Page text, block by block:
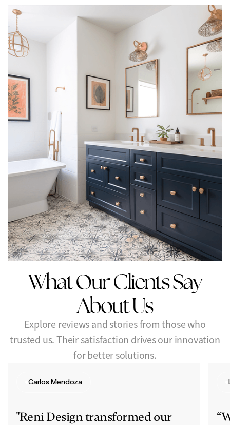
Overview
Bathrooms can feel luxurious without a full renovation. Reni Design
offers tasteful, non-plumbing upgrades that make a big visual impact
while staying within budget. From linen cabinets to decorative wall
paneling and updated vanities, we help refresh your bathroom with
thoughtful touches that improve storage, elevate style, and respect
your timeline and layout.
Service Types
Linen cabinet installations for added storage
Built-in shelving above toilets for efficient vertical use
Decorative molding or wall paneling to elevate aesthetics
Vanity box upgrades (no plumbing adjustments)
Mirror framing for a finished, custom look
Let’s make your bathroom feel brand new — without the
renovation stress.
Upgrade with elegance and efficiency.
What Our Clients Say
About Us
Explore reviews and stories from those who
trusted us. Their satisfaction drives our innovation
for better solutions.
Carlos Mendoza
"Reni Design transformed our